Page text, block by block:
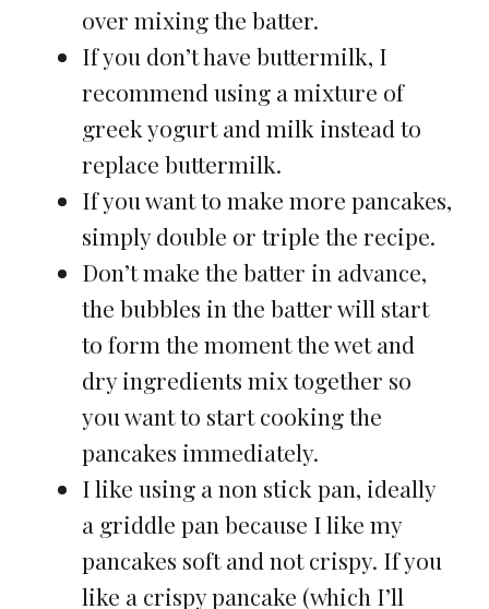
over mixing the batter.
If you don’t have buttermilk, I
recommend using a mixture of
greek yogurt and milk instead to
replace buttermilk.
If you want to make more pancakes,
simply double or triple the recipe.
Don’t make the batter in advance,
the bubbles in the batter will start
to form the moment the wet and
dry ingredients mix together so
you want to start cooking the
pancakes immediately.
I like using a non stick pan, ideally
a griddle pan because I like my
pancakes soft and not crispy. If you
like a crispy pancake (which I’ll